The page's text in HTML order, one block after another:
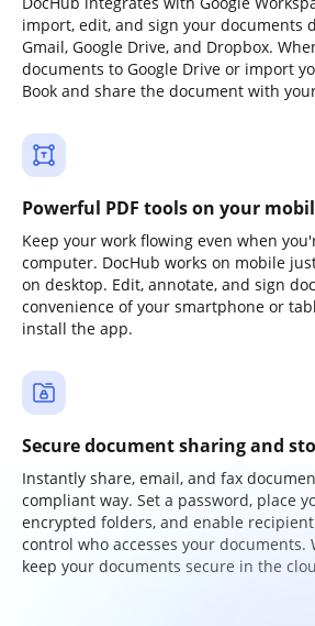
import, edit, and sign your documents
Gmail, Google Drive, and Dropbox.
documents to Google Drive or import
Book and share the document with
Powerful PDF tools on your
Keep your work flowing even when
computer. DocHub works on mobile
on desktop. Edit, annotate, and sign
convenience of your smartphone or
install the app.
Secure document sharing and
Instantly share, email, and fax
compliant way. Set a password, place
encrypted folders, and enable
control who accesses your documents.
keep your documents secure in the